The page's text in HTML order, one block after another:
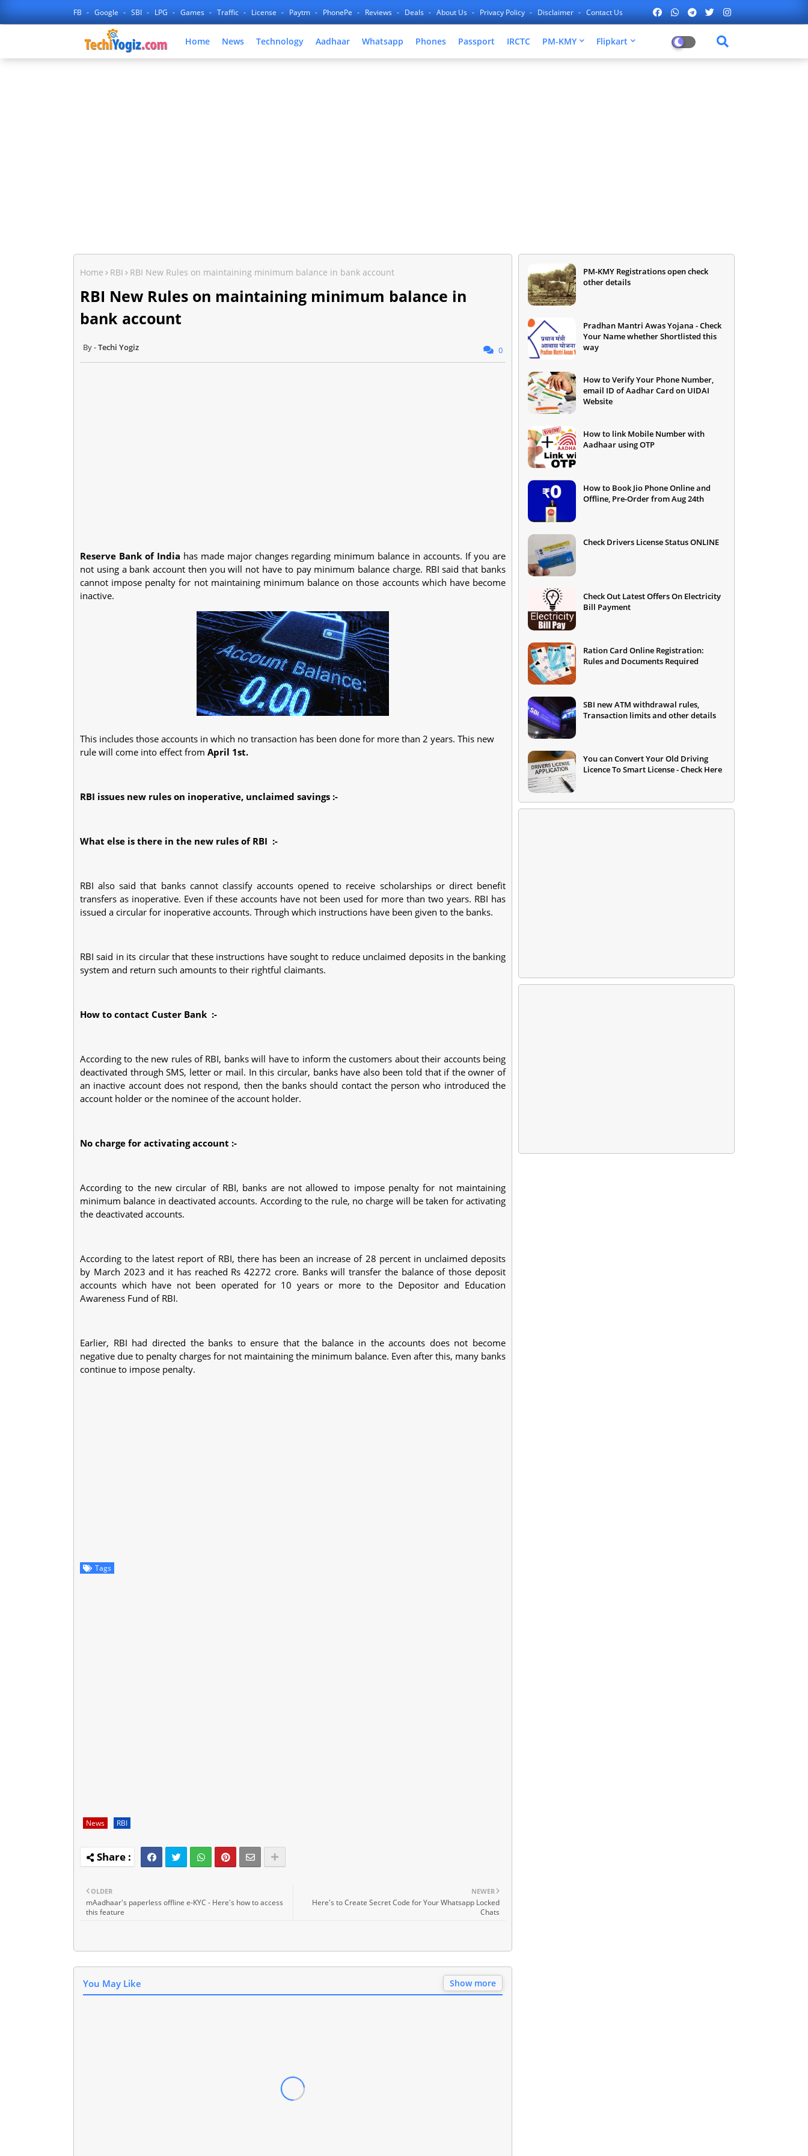
FB Google SBI LPG Games Traffic License Paytm PhonePe Reviews Deals About Us Privacy Policy Disclaimer Contact Us
Home News Technology Aadhaar Whatsapp Phones Passport IRCTC PM-KMY Flipkart
Home RBI RBI New Rules on maintaining minimum balance in bank account
RBI New Rules on maintaining minimum balance in
bank account
Techi Yogiz 0
Reserve Bank of India has made major changes regarding minimum balance in accounts. If you are
not using a bank account then you will not have to pay minimum balance charge. RBI said that banks
cannot impose penalty for not maintaining minimum balance on those accounts which have become
inactive.
This includes those accounts in which no transaction has been done for more than 2 years. This new
rule will come into effect from April 1st.
RBI issues new rules on inoperative, unclaimed savings :-
What else is there in the new rules of RBI :-
RBI also said that banks cannot classify accounts opened to receive scholarships or direct benefit
transfers as inoperative. Even if these accounts have not been used for more than two years. RBI has
issued a circular for inoperative accounts. Through which instructions have been given to the banks.
RBI said in its circular that these instructions have sought to reduce unclaimed deposits in the banking
system and return such amounts to their rightful claimants.
How to contact Custer Bank :-
According to the new rules of RBI, banks will have to inform the customers about their accounts being
deactivated through SMS, letter or mail. In this circular, banks have also been told that if the owner of
an inactive account does not respond, then the banks should contact the person who introduced the
account holder or the nominee of the account holder.
No charge for activating account :-
According to the new circular of RBI, banks are not allowed to impose penalty for not maintaining
minimum balance in deactivated accounts. According to the rule, no charge will be taken for activating
the deactivated accounts.
According to the latest report of RBI, there has been an increase of 28 percent in unclaimed deposits
by March 2023 and it has reached Rs 42272 crore. Banks will transfer the balance of those deposit
accounts which have not been operated for 10 years or more to the Depositor and Education
Awareness Fund of RBI.
Earlier, RBI had directed the banks to ensure that the balance in the accounts does not become
negative due to penalty charges for not maintaining the minimum balance. Even after this, many banks
continue to impose penalty.
Tags
News RBI
NEWER
Here's to Create Secret Code for Your Whatsapp Locked
Chats
OLDER
mAadhaar's paperless offline e-KYC - Here's how to access
this feature
You May Like Show more
PM-KMY Registrations open check
other details
Pradhan Mantri Awas Yojana - Check
Your Name whether Shortlisted this
way
How to Verify Your Phone Number,
email ID of Aadhar Card on UIDAI
Website
How to link Mobile Number with
Aadhaar using OTP
How to Book Jio Phone Online and
Offline, Pre-Order from Aug 24th
Check Drivers License Status ONLINE
Check Out Latest Offers On Electricity
Bill Payment
Ration Card Online Registration:
Rules and Documents Required
SBI new ATM withdrawal rules,
Transaction limits and other details
You can Convert Your Old Driving
Licence To Smart License - Check Here